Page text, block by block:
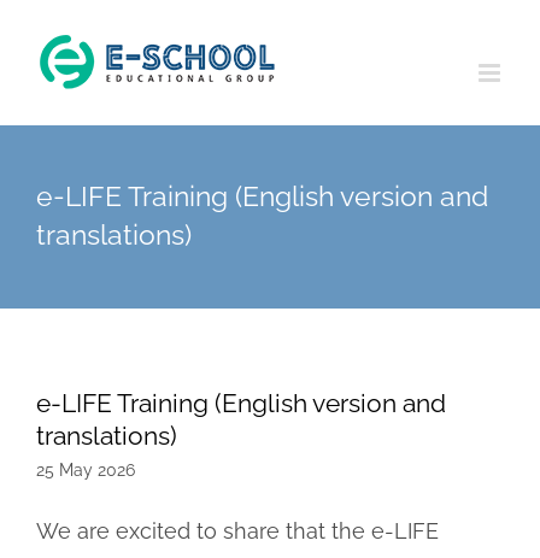
content
e-LIFE Training (English version and
translations)
e-LIFE Training (English version and
translations)
25 May 2026
We are excited to share that the e-LIFE